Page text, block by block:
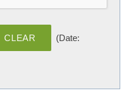
(Date: